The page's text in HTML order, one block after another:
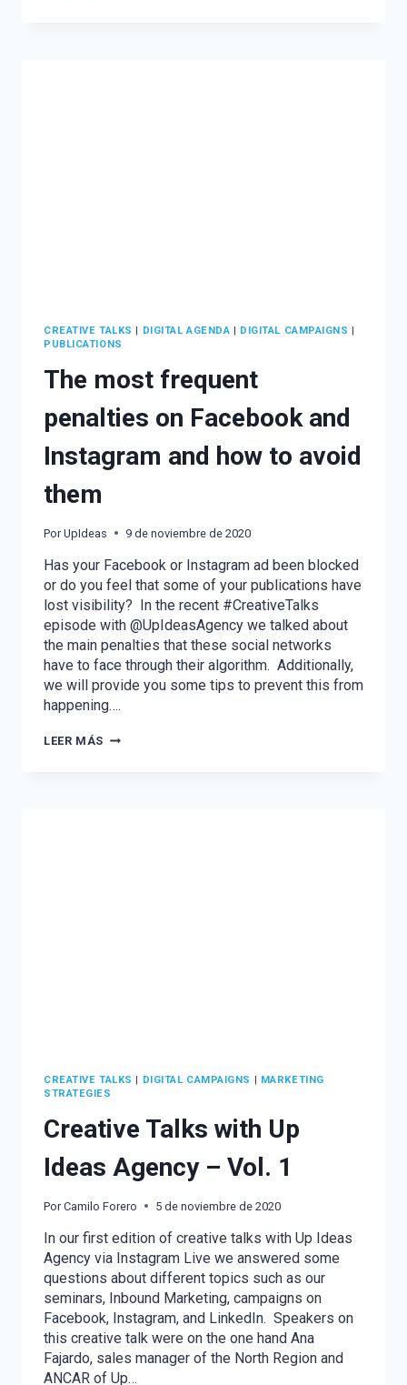
CREATIVE TALKS | DIGITAL AGENDA | DIGITAL CAMPAIGNS |
PUBLICATIONS
The most frequent
penalties on Facebook and
Instagram and how to avoid
them
Por UpIdeas 9 de noviembre de 2020
Has your Facebook or Instagram ad been blocked
or do you feel that some of your publications have
lost visibility? In the recent #CreativeTalks
episode with @UpIdeasAgency we talked about
the main penalties that these social networks
have to face through their algorithm. Additionally,
we will provide you some tips to prevent this from
happening….
LEER MÁS THE
CREATIVE TALKS | DIGITAL CAMPAIGNS | MARKETING
STRATEGIES
Creative Talks with Up
Ideas Agency – Vol. 1
Por Camilo Forero 5 de noviembre de 2020
In our first edition of creative talks with Up Ideas
Agency via Instagram Live we answered some
questions about different topics such as our
seminars, Inbound Marketing, campaigns on
Facebook, Instagram, and LinkedIn. Speakers on
this creative talk were on the one hand Ana
Fajardo, sales manager of the North Region and
ANCAR of Up…